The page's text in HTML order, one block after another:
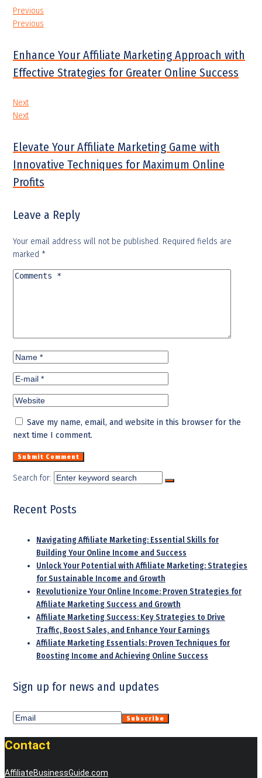
Previous
Previous
Enhance Your Affiliate Marketing Approach with
Effective Strategies for Greater Online Success
Next
Next
Elevate Your Affiliate Marketing Game with
Innovative Techniques for Maximum Online
Profits
Leave a Reply
Your email address will not be published. Required fields are
marked *
Save my name, email, and website in this browser for the
next time I comment.
Search for:
Recent Posts
Navigating Affiliate Marketing: Essential Skills for
Building Your Online Income and Success
Unlock Your Potential with Affiliate Marketing: Strategies
for Sustainable Income and Growth
Revolutionize Your Online Income: Proven Strategies for
Affiliate Marketing Success and Growth
Affiliate Marketing Success: Key Strategies to Drive
Traffic, Boost Sales, and Enhance Your Earnings
Affiliate Marketing Essentials: Proven Techniques for
Boosting Income and Achieving Online Success
Sign up for news and updates
Contact
AffiliateBusinessGuide.com